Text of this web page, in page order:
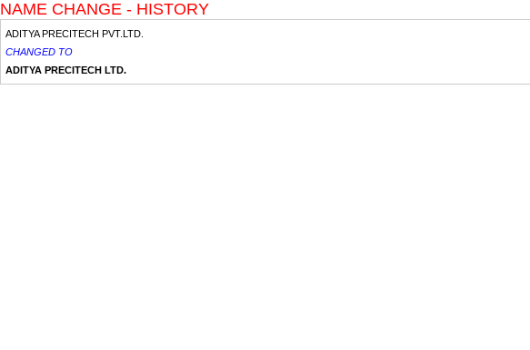
NAME CHANGE - HISTORY
ADITYA PRECITECH PVT.LTD.
CHANGED TO
ADITYA PRECITECH LTD.